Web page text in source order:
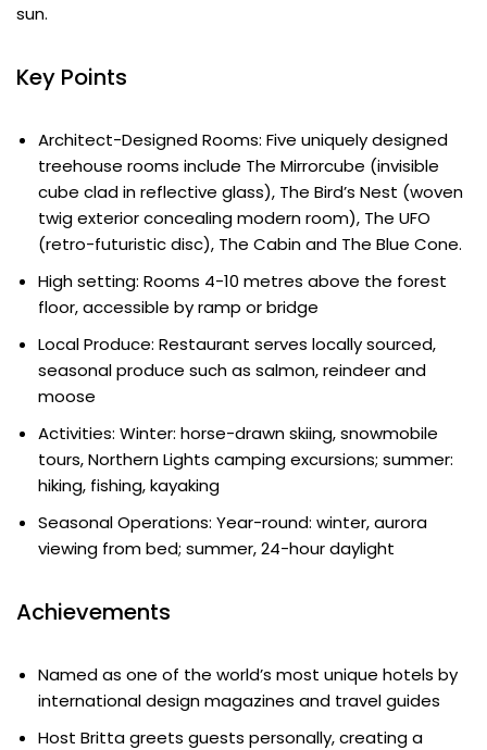
sun.
Key Points
Architect-Designed Rooms: Five uniquely designed
treehouse rooms include The Mirrorcube (invisible
cube clad in reflective glass), The Bird’s Nest (woven
twig exterior concealing modern room), The UFO
(retro-futuristic disc), The Cabin and The Blue Cone.
High setting: Rooms 4-10 metres above the forest
floor, accessible by ramp or bridge
Local Produce: Restaurant serves locally sourced,
seasonal produce such as salmon, reindeer and
moose
Activities: Winter: horse-drawn skiing, snowmobile
tours, Northern Lights camping excursions; summer:
hiking, fishing, kayaking
Seasonal Operations: Year-round: winter, aurora
viewing from bed; summer, 24-hour daylight
Achievements
Named as one of the world’s most unique hotels by
international design magazines and travel guides
Host Britta greets guests personally, creating a